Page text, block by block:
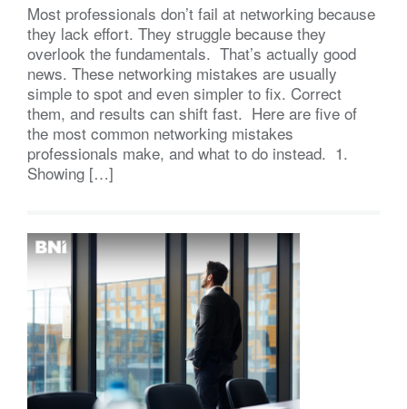
Most professionals don’t fail at networking because
they lack effort. They struggle because they
overlook the fundamentals. That’s actually good
news. These networking mistakes are usually
simple to spot and even simpler to fix. Correct
them, and results can shift fast. Here are five of
the most common networking mistakes
professionals make, and what to do instead. 1.
Showing […]